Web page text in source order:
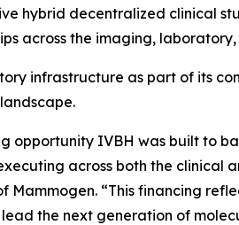
hybrid decentralized clinical
across the imaging,
infrastructure as part of its
opportunity IVBH was built to
across both the clinical
“This financing
the next generation of